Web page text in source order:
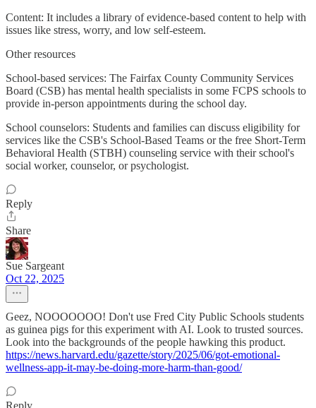
Content: It includes a library of evidence-based content to help with
issues like stress, worry, and low self-esteem.
Other resources
School-based services: The Fairfax County Community Services
Board (CSB) has mental health specialists in some FCPS schools to
provide in-person appointments during the school day.
School counselors: Students and families can discuss eligibility for
services like the CSB's School-Based Teams or the free Short-Term
Behavioral Health (STBH) counseling service with their school's
social worker, counselor, or psychologist.
Reply
Share
Sue Sargeant
Oct 22, 2025
Geez, NOOOOOOO! Don't use Fred City Public Schools students
as guinea pigs for this experiment with AI. Look to trusted sources.
Look into the backgrounds of the people hawking this product.
https://news.harvard.edu/gazette/story/2025/06/got-emotional-
wellness-app-it-may-be-doing-more-harm-than-good/
Reply